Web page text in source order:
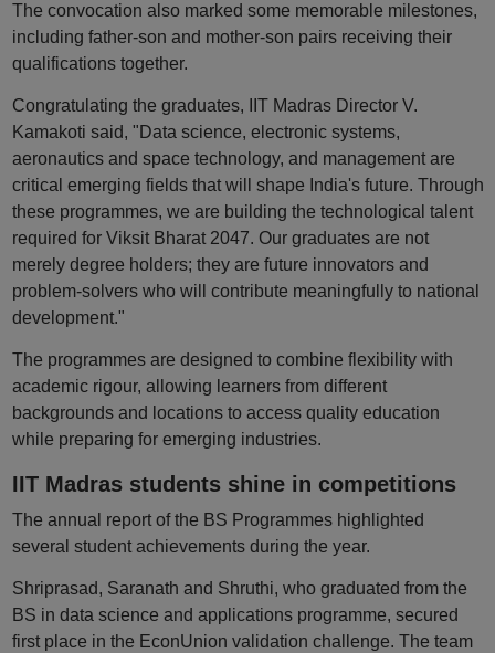
The convocation also marked some memorable milestones,
including father-son and mother-son pairs receiving their
qualifications together.
Congratulating the graduates, IIT Madras Director V.
Kamakoti said, "Data science, electronic systems,
aeronautics and space technology, and management are
critical emerging fields that will shape India's future. Through
these programmes, we are building the technological talent
required for Viksit Bharat 2047. Our graduates are not
merely degree holders; they are future innovators and
problem-solvers who will contribute meaningfully to national
development."
The programmes are designed to combine flexibility with
academic rigour, allowing learners from different
backgrounds and locations to access quality education
while preparing for emerging industries.
IIT Madras students shine in competitions
The annual report of the BS Programmes highlighted
several student achievements during the year.
Shriprasad, Saranath and Shruthi, who graduated from the
BS in data science and applications programme, secured
first place in the EconUnion validation challenge. The team